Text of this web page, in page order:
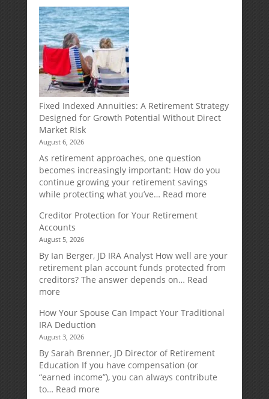
Market
Commentary
Fixed Indexed Annuities: A Retirement Strategy
Designed for Growth Potential Without Direct
Market Risk
August 6, 2026
As retirement approaches, one question
becomes increasingly important: How do you
continue growing your retirement savings
while protecting what you’ve… Read more:
Retirement
Strategy
Designed
Potential
Market
Creditor Protection for Your Retirement
Accounts
August 5, 2026
By Ian Berger, JD IRA Analyst How well are your
retirement plan account funds protected from
creditors? The answer depends on… Read
more:
Protection
for
Your
Retirement
Accounts
How Your Spouse Can Impact Your Traditional
IRA Deduction
August 3, 2026
By Sarah Brenner, JD Director of Retirement
Education If you have compensation (or
“earned income”), you can always contribute
to… Read more: